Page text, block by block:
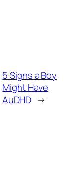
5 Signs a Boy
Might Have
AuDHD →